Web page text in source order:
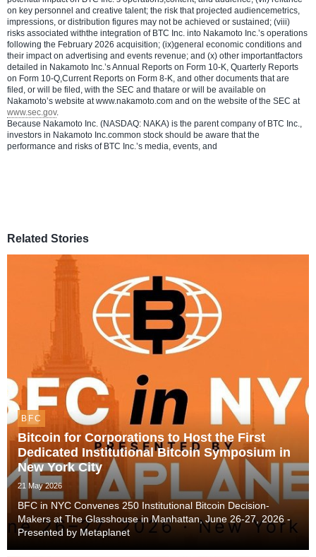
on key personnel and creative talent; the risk that projected audiencemetrics,
impressions, or distribution figures may not be achieved or sustained; (viii)
risks associated withthe integration of BTC Inc. into Nakamoto Inc.’s operations
following the February 2026 acquisition; (ix)general economic conditions and
their impact on advertising and events revenue; and (x) other importantfactors
detailed in Nakamoto Inc.’s Annual Reports on Form 10-K, Quarterly Reports
on Form 10-Q,Current Reports on Form 8-K, and other documents that are
filed, or will be filed, with the SEC and thatare or will be available on
Nakamoto’s website at www.nakamoto.com and on the website of the SEC at
www.sec.gov.
Because Nakamoto Inc. (NASDAQ: NAKA) is the parent company of BTC Inc.,
investors in Nakamoto Inc.common stock should be aware that the
performance and risks of BTC Inc.’s media, events, and
Related Stories
BFC
Bitcoin for Corporations to Host the First
Dedicated Institutional Bitcoin Symposium in
New York City
21 May 2026
BFC in NYC Convenes 250 Institutional Bitcoin Decision-
Makers at The Glasshouse in Manhattan, June 26-27, 2026 -
Presented by Metaplanet